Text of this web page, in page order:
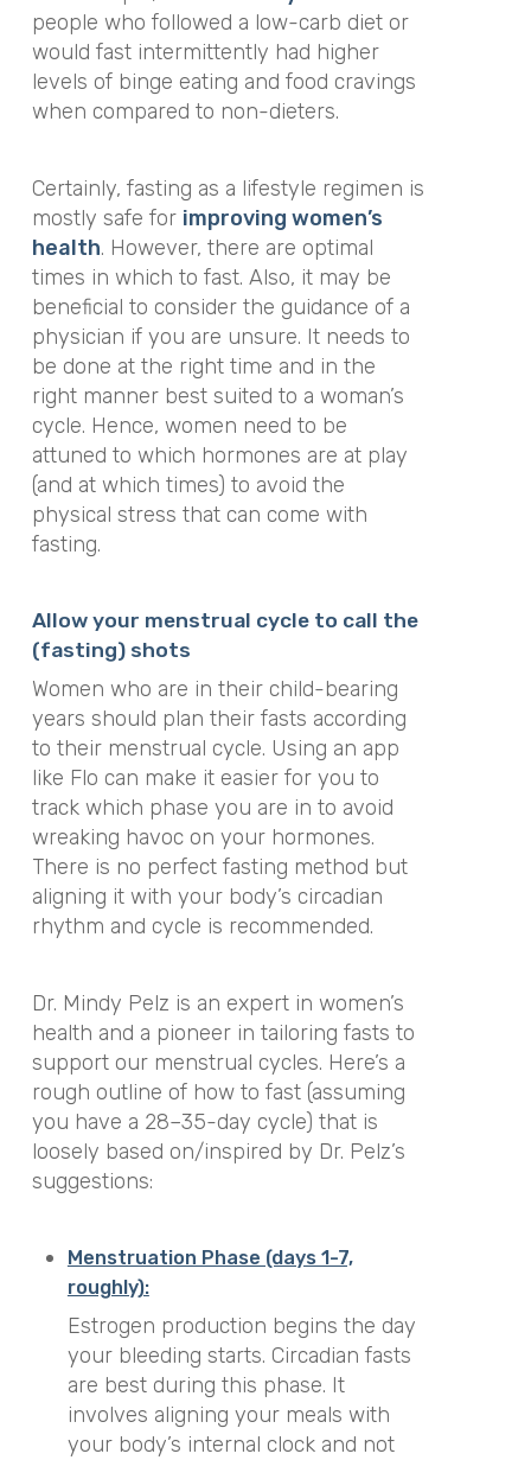
people who followed a low-carb diet or
would fast intermittently had higher
levels of binge eating and food cravings
when compared to non-dieters.
Certainly, fasting as a lifestyle regimen is
mostly safe for improving women’s
health. However, there are optimal
times in which to fast. Also, it may be
beneficial to consider the guidance of a
physician if you are unsure. It needs to
be done at the right time and in the
right manner best suited to a woman’s
cycle. Hence, women need to be
attuned to which hormones are at play
(and at which times) to avoid the
physical stress that can come with
fasting.
Allow your menstrual cycle to call the
(fasting) shots
Women who are in their child-bearing
years should plan their fasts according
to their menstrual cycle. Using an app
like Flo can make it easier for you to
track which phase you are in to avoid
wreaking havoc on your hormones.
There is no perfect fasting method but
aligning it with your body’s circadian
rhythm and cycle is recommended.
Dr. Mindy Pelz is an expert in women’s
health and a pioneer in tailoring fasts to
support our menstrual cycles. Here’s a
rough outline of how to fast (assuming
you have a 28–35-day cycle) that is
loosely based on/inspired by Dr. Pelz’s
suggestions:
Menstruation Phase (days 1-7,
roughly):
Estrogen production begins the day
your bleeding starts. Circadian fasts
are best during this phase. It
involves aligning your meals with
your body’s internal clock and not